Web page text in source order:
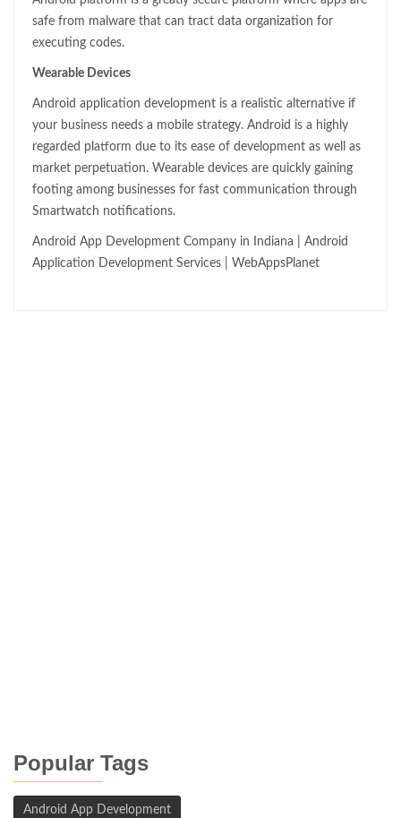
safe from malware that can tract data organization for
executing codes.
Wearable Devices
Android application development is a realistic alternative if
your business needs a mobile strategy. Android is a highly
regarded platform due to its ease of development as well as
market perpetuation. Wearable devices are quickly gaining
footing among businesses for fast communication through
Smartwatch notifications.
Android App Development Company in Indiana | Android
Application Development Services | WebAppsPlanet
Popular Tags
Android App Development